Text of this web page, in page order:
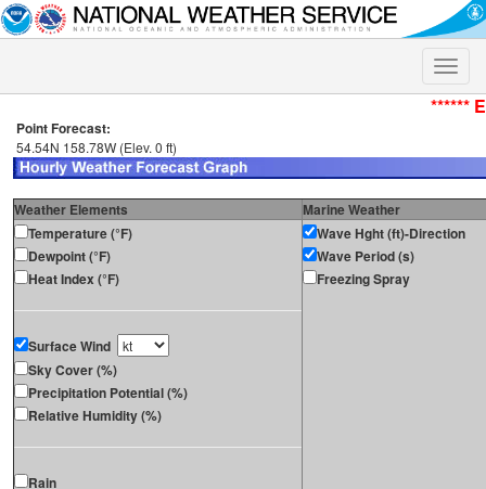
Toggle
******
Point Forecast:
54.54N 158.78W (Elev. 0 ft)
Weather Elements
Marine Weather
Temperature (°F)
Dewpoint (°F)
Heat Index (°F)
Surface Wind
Sky Cover (%)
Precipitation Potential (%)
Relative Humidity (%)
Rain
Wave Hght (ft)-Direction
Wave Period (s)
Freezing Spray